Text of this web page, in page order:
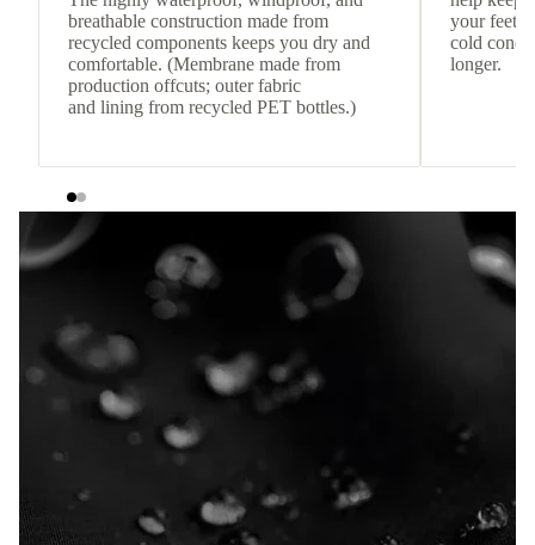
breathable construction made from
recycled components keeps you dry and
comfortable. (Membrane made from
production offcuts; outer fabric
and lining from recycled PET bottles.)
your feet
cold
longer.